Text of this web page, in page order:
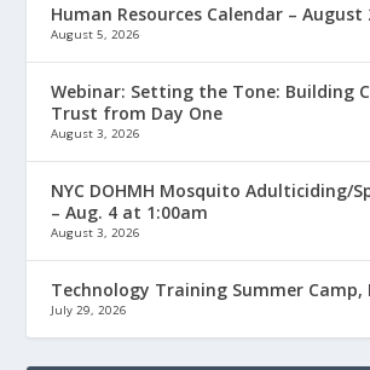
Human Resources Calendar – August
August 5, 2026
Webinar: Setting the Tone: Building
Trust from Day One
August 3, 2026
NYC DOHMH Mosquito Adulticiding/
– Aug. 4 at 1:00am
August 3, 2026
Technology Training Summer Camp,
July 29, 2026